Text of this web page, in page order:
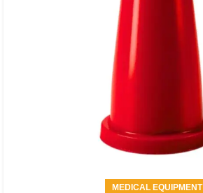
MEDICAL EQUIPMENT